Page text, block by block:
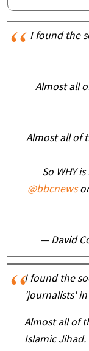
I found the
Almost all
Almost all of
So WHY
@bbcnews
— David
I found the
'journalists' in
Almost all of
Islamic Jihad.